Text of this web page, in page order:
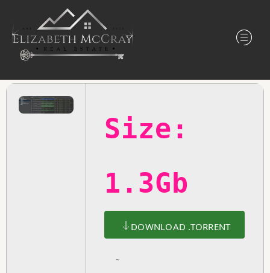
Size:
1.3Gb
DOWNLOAD .TORRENT
~